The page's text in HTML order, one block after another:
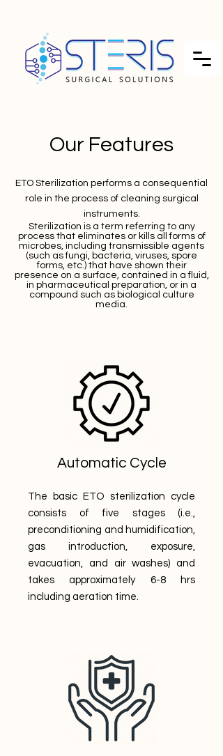
Our Features
ETO Sterilization performs a consequential
role in the process of cleaning surgical
instruments.
Sterilization is a term referring to any
process that eliminates or kills all forms of
microbes, including transmissible agents
(such as fungi, bacteria, viruses, spore
forms, etc.) that have shown their
presence on a surface, contained in a fluid,
in pharmaceutical preparation, or in a
compound such as biological culture
media.
Automatic Cycle
The basic ETO sterilization cycle
consists of five stages (i.e.,
preconditioning and humidification,
gas introduction, exposure,
evacuation, and air washes) and
takes approximately 6-8 hrs
including aeration time.